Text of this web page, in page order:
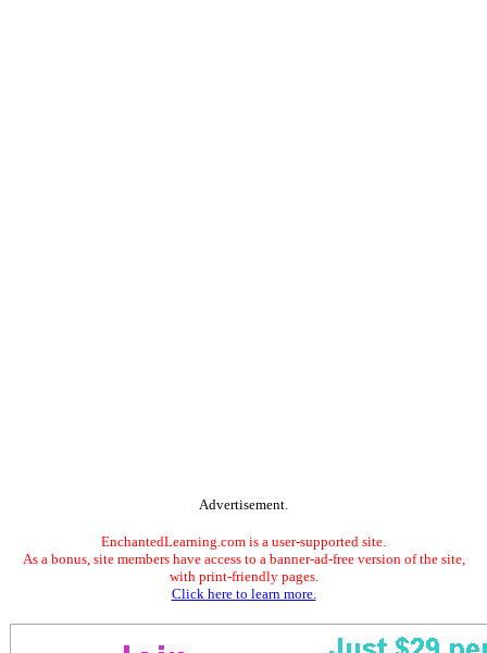
Advertisement.
EnchantedLearning.com is a user-supported site.
As a bonus, site members have access to a banner-ad-free version of the site,
with print-friendly pages.
Click here to learn more.